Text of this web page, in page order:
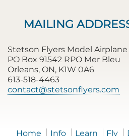
MAILING
Stetson Flyers Model Airplane
PO Box 91542 RPO Mer Bleu
Orleans, ON, K1W 0A6
613-518-4463
contact@stetsonflyers.com
Home Info Learn Fly